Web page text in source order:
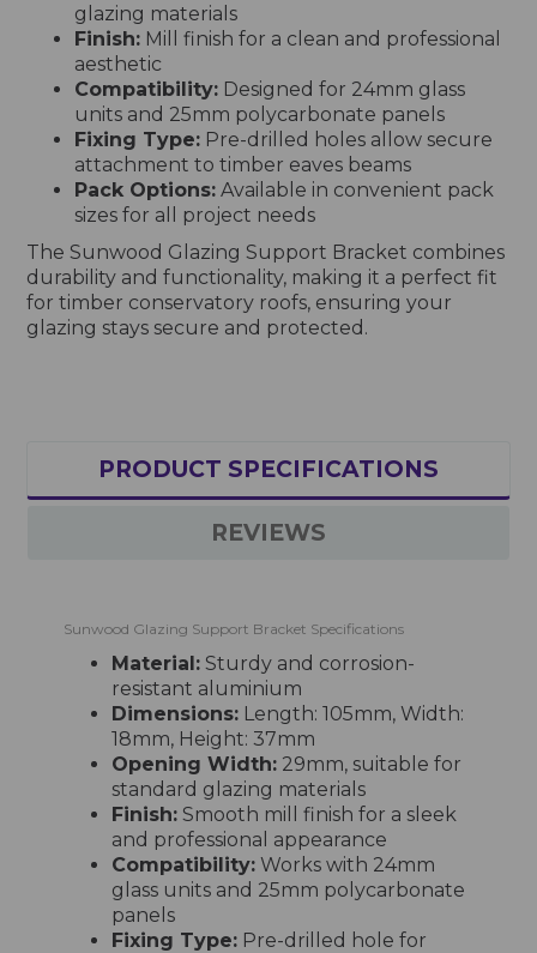
glazing materials
Finish: Mill finish for a clean and professional
aesthetic
Compatibility: Designed for 24mm glass
units and 25mm polycarbonate panels
Fixing Type: Pre-drilled holes allow secure
attachment to timber eaves beams
Pack Options: Available in convenient pack
sizes for all project needs
The Sunwood Glazing Support Bracket combines
durability and functionality, making it a perfect fit
for timber conservatory roofs, ensuring your
glazing stays secure and protected.
PRODUCT SPECIFICATIONS
REVIEWS
Sunwood Glazing Support Bracket Specifications
Material: Sturdy and corrosion-
resistant aluminium
Dimensions: Length: 105mm, Width:
18mm, Height: 37mm
Opening Width: 29mm, suitable for
standard glazing materials
Finish: Smooth mill finish for a sleek
and professional appearance
Compatibility: Works with 24mm
glass units and 25mm polycarbonate
panels
Fixing Type: Pre-drilled hole for